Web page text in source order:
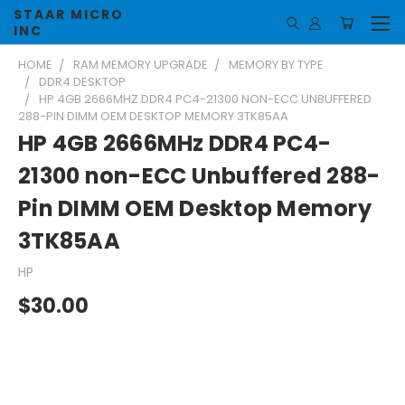
STAAR MICRO
INC
HOME RAM MEMORY UPGRADE
MEMORY BY TYPE
DDR4 DESKTOP
HP 4GB 2666MHZ DDR4 PC4-21300 NON-ECC UNBUFFERED
288-PIN DIMM OEM DESKTOP MEMORY 3TK85AA
HP 4GB 2666MHz DDR4 PC4-
21300 non-ECC Unbuffered 288-
Pin DIMM OEM Desktop Memory
3TK85AA
HP
$30.00